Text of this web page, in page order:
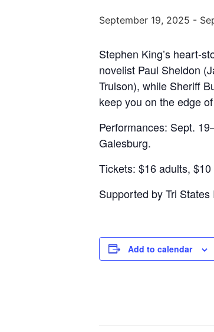
September 19, 2025 -
Stephen King’s heart-
novelist Paul Sheldon
Trulson), while Sheriff
keep you on the edge
Performances: Sept.
Galesburg.
Tickets: $16 adults,
Supported by Tri
Add to calendar